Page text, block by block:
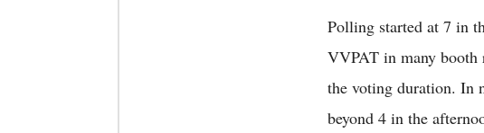
Polling started at 7 in
VVPAT in many booth
the voting duration. In
beyond 4 in the